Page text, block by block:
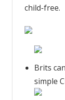
child-free.
Brits
simple